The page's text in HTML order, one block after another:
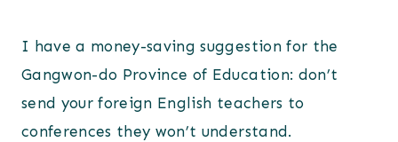
I have a money-saving suggestion for the
Gangwon-do Province of Education: don’t
send your foreign English teachers to
conferences they won’t understand.